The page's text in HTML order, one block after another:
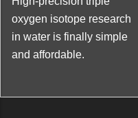
oxygen isotope research
in water is finally simple
and affordable.